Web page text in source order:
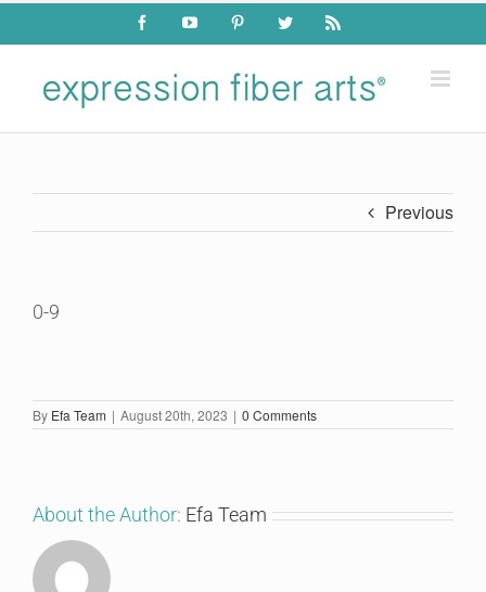
Skip
content
FacebookYouTube PinterestTwitter Rss
Previous
0-9
By Efa Team | August 20th, 2023 | 0 Comments
About the Author: Efa Team